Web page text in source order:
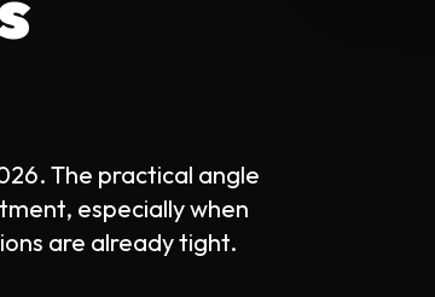
The practical angle
especially when
are already tight.